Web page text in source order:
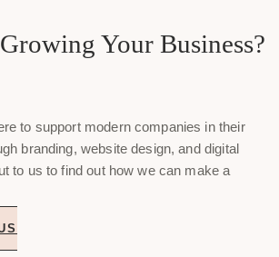
Your Business?
to support modern companies in their
branding, website design, and digital
to us to find out how we can make a